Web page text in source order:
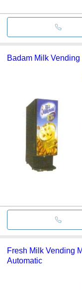
Badam Milk
Fresh Milk Vending
Automatic